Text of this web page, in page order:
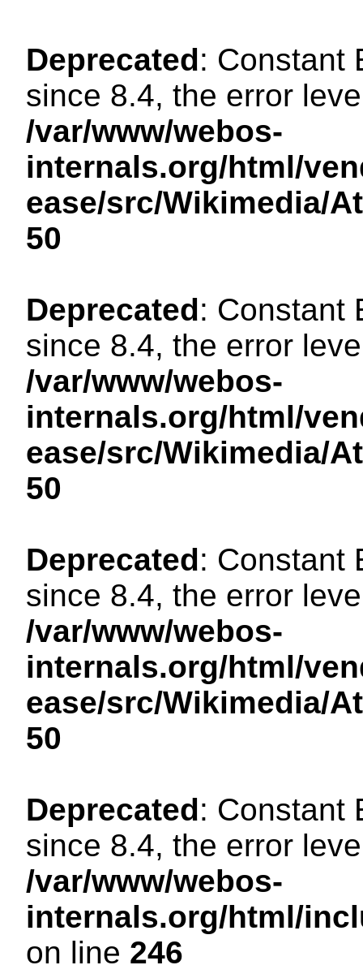
Deprecated: Constant
since 8.4, the error
/var/www/webos-
internals.org/html/
ease/src/Wikimedia/
50
Deprecated: Constant
since 8.4, the error
/var/www/webos-
internals.org/html/
ease/src/Wikimedia/
50
Deprecated: Constant
since 8.4, the error
/var/www/webos-
internals.org/html/
ease/src/Wikimedia/
50
Deprecated: Constant
since 8.4, the error
/var/www/webos-
internals.org/html/
on line 246